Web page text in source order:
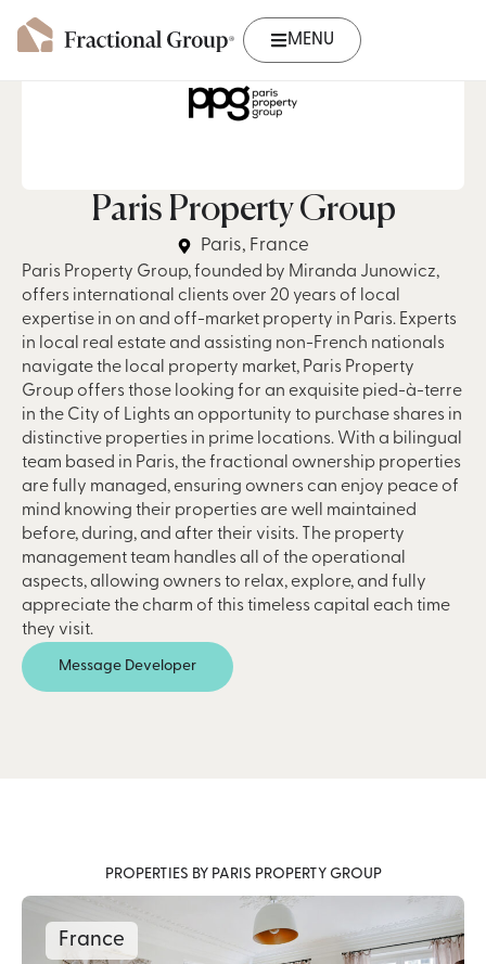
MENU
Paris Property Group
Paris, France
Paris Property Group, founded by Miranda Junowicz,
offers international clients over 20 years of local
expertise in on and off-market property in Paris. Experts
in local real estate and assisting non-French nationals
navigate the local property market, Paris Property
Group offers those looking for an exquisite pied-à-terre
in the City of Lights an opportunity to purchase shares in
distinctive properties in prime locations. With a bilingual
team based in Paris, the fractional ownership properties
are fully managed, ensuring owners can enjoy peace of
mind knowing their properties are well maintained
before, during, and after their visits. The property
management team handles all of the operational
aspects, allowing owners to relax, explore, and fully
appreciate the charm of this timeless capital each time
they visit.
Message Developer
PROPERTIES BY PARIS PROPERTY GROUP
France